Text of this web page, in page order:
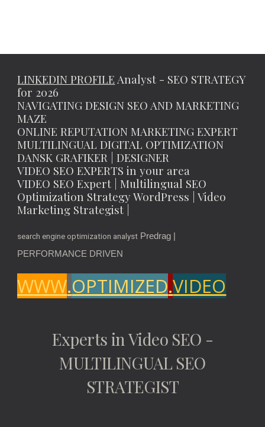
LINKEDIN PROFILE Analyst - SEO STRATEGY
for 2026
NAVIGATING DESIGN SEO AND MARKETING
MAZE
ONLINE REPUTATION MARKETING EXPERT
MULTILINGUAL DIGITAL OPTIMIZATION
DANSK GRAFIKER | DESIGNER
VIDEO SEO EXPERTS in your area
VIDEO SEO Expert | Multilingual SEO
Optimization Strategy WordPress | Video
Marketing Strategist |
search engine optimization analyst Predrag |
PERFORMANCE DRIVEN
WWW.OPTIMIZED.VIDEO
Experts in Video SEO -
MULTILINGUAL SEO
STRATEGIST